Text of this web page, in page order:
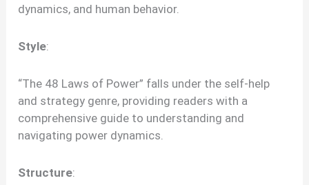
dynamics, and human behavior.
Style:
“The 48 Laws of Power” falls under the self-help
and strategy genre, providing readers with a
comprehensive guide to understanding and
navigating power dynamics.
Structure: